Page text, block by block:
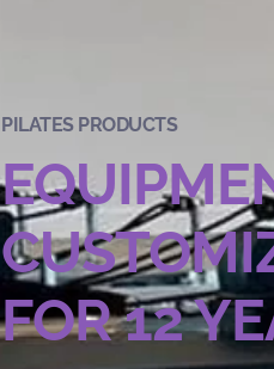
PILATES PRODUCTS
FOR 12